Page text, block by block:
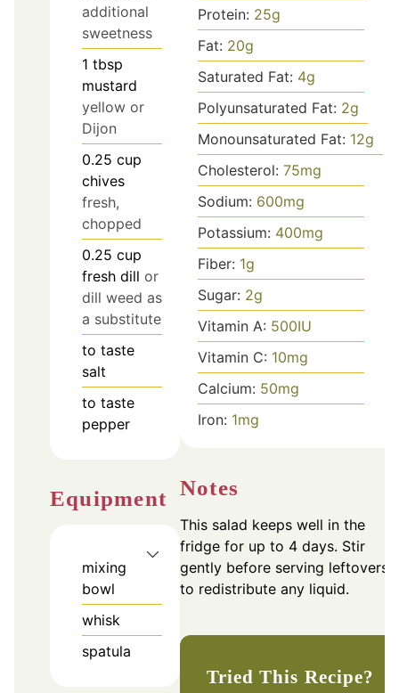
additional
sweetness
1 tbsp
mustard
yellow or
Dijon
0.25 cup
chives
fresh,
chopped
0.25 cup
fresh dill or
dill weed as
a substitute
to taste
salt
to taste
pepper
Equipment
mixing
bowl
whisk
spatula
Protein: 25g
Fat: 20g
Saturated Fat: 4g
Polyunsaturated Fat: 2g
Monounsaturated Fat: 12g
Cholesterol: 75mg
Sodium: 600mg
Potassium: 400mg
Fiber: 1g
Sugar: 2g
Vitamin A: 500IU
Vitamin C: 10mg
Calcium: 50mg
Iron: 1mg
Notes
This salad keeps well in the
fridge for up to 4 days. Stir
gently before serving leftovers
to redistribute any liquid.
Tried This Recipe?